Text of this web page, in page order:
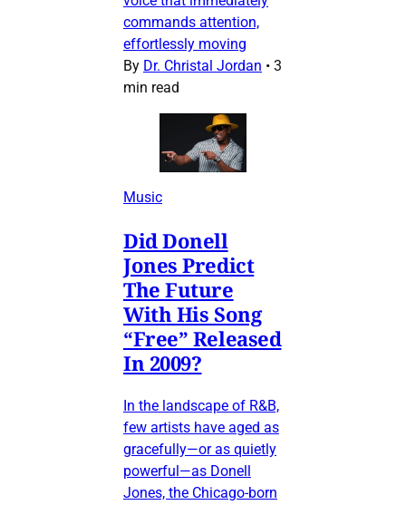
commands attention,
effortlessly moving
By Dr. Christal Jordan • 3
min read
Music
Did Donell
Jones Predict
The Future
With His Song
“Free” Released
In 2009?
In the landscape of R&B,
few artists have aged as
gracefully—or as quietly
powerful—as Donell
Jones, the Chicago-born